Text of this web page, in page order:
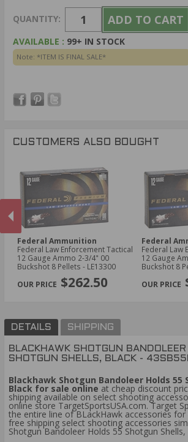
QUANTITY:
AVAILABLE : 99+ IN STOCK
Note: *ITEM IS FINAL SALE*
CUSTOMERS ALSO BOUGHT
PREVIOUS
Federal Ammunition
Federal Law Enforcement Tactical
12 Gauge Ammo 2-3/4" 00
Buckshot 8 Pellets - LE13300
$262.50
Federal
Federal Law
12 Gauge
Buckshot 8
DETAILS SHIPPING
BLACKHAWK SHOTGUN
SHOTGUN SHELLS, BLACK -
Blackhawk Shotgun Bandoleer Holds 55
Black for sale online at cheap discount
shipping available on select shooting
online store TargetSportsUSA.com. Target
the entire line of BLackHawk accessories
free shipping select shooting accessories
Shotgun Bandoleer Holds 55 Shotgun Shells,